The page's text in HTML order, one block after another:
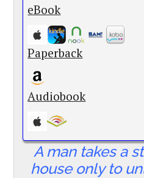
eBook
Paperback
Audiobook
A man takes a
house only to